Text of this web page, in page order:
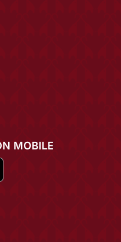
MOBILE